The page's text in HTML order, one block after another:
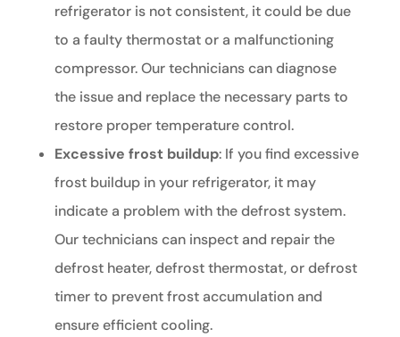
refrigerator is not consistent, it could be due
to a faulty thermostat or a malfunctioning
compressor. Our technicians can diagnose
the issue and replace the necessary parts to
restore proper temperature control.
Excessive frost buildup: If you find excessive
frost buildup in your refrigerator, it may
indicate a problem with the defrost system.
Our technicians can inspect and repair the
defrost heater, defrost thermostat, or defrost
timer to prevent frost accumulation and
ensure efficient cooling.